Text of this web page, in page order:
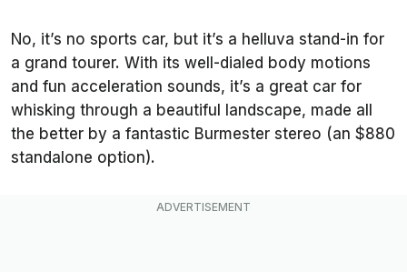
No, it’s no sports car, but it’s a helluva stand-in for
a grand tourer. With its well-dialed body motions
and fun acceleration sounds, it’s a great car for
whisking through a beautiful landscape, made all
the better by a fantastic Burmester stereo (an $880
standalone option).